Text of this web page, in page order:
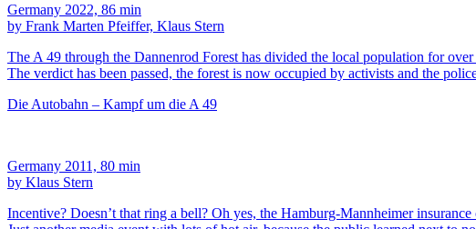
Germany 2022, 86 min
by Frank Marten Pfeiffer, Klaus Stern
The A 49 through the Dannenrod Forest has divided the local population for
The verdict has been passed, the forest is now occupied by activists and the
Die Autobahn – Kampf um die A 49
Germany 2011, 80 min
by Klaus Stern
Incentive? Doesn’t that ring a bell? Oh yes, the Hamburg-Mannheimer